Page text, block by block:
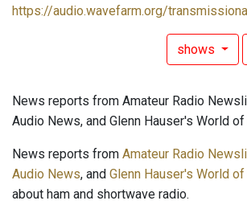
https://audio.wavefarm.org/
shows
News reports from Amateur Radio
Audio News, and Glenn Hauser's World of
News reports from Amateur Radio
Audio News, and Glenn Hauser's World of
about ham and shortwave radio.